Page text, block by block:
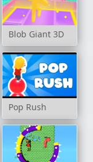
Blob Giant 3D
Pop Rush